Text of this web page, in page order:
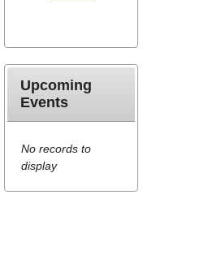
Upcoming
Events
No records to
display